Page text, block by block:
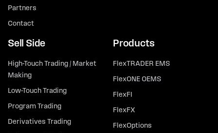
Partners
Contact
Sell Side
High-Touch Trading / Market
Making
Low-Touch Trading
Program Trading
Derivatives Trading
Products
FlexTRADER EMS
FlexONE OEMS
FlexFI
FlexFX
FlexOptions